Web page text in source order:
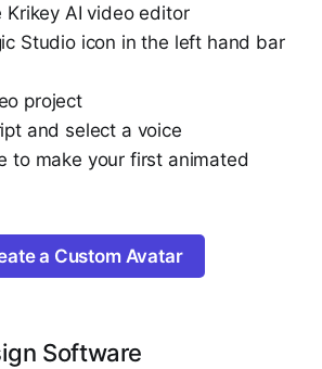
Krikey AI video editor
Studio icon in the left hand bar
project
and select a voice
to make your first animated
a Custom Avatar
Software